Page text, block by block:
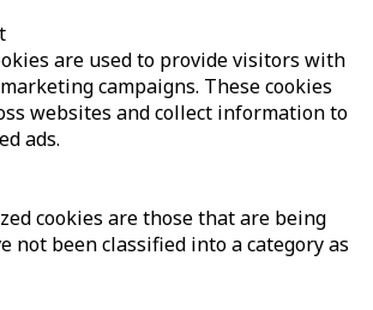
are used to provide visitors with
campaigns. These cookies
websites and collect information to
ads.
cookies are those that are being
not been classified into a category as